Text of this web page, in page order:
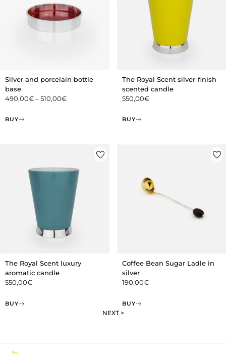
Silver and porcelain bottle
base
490,00€–510,00€
BUY
The Royal Scent silver-finish
scented candle
550,00€
BUY
The Royal Scent luxury
aromatic candle
550,00€
BUY
Coffee Bean Sugar Ladle in
silver
190,00€
BUY
NEXT >